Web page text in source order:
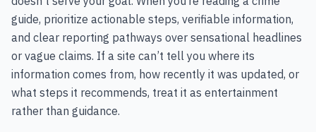
guide, prioritize actionable steps, verifiable information,
and clear reporting pathways over sensational headlines
or vague claims. If a site can’t tell you where its
information comes from, how recently it was updated, or
what steps it recommends, treat it as entertainment
rather than guidance.